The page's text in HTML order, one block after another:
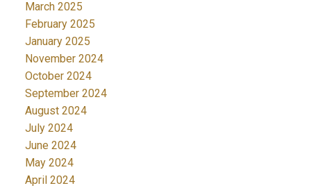
March 2025
February 2025
January 2025
November 2024
October 2024
September 2024
August 2024
July 2024
June 2024
May 2024
April 2024